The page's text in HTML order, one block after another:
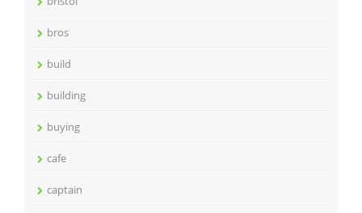
bros
build
building
buying
cafe
captain